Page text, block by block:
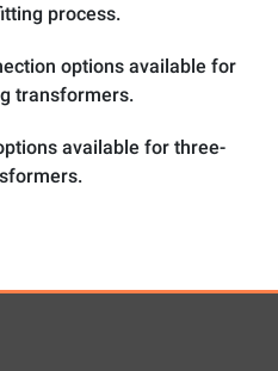
process.
options available for
transformers.
available for three-